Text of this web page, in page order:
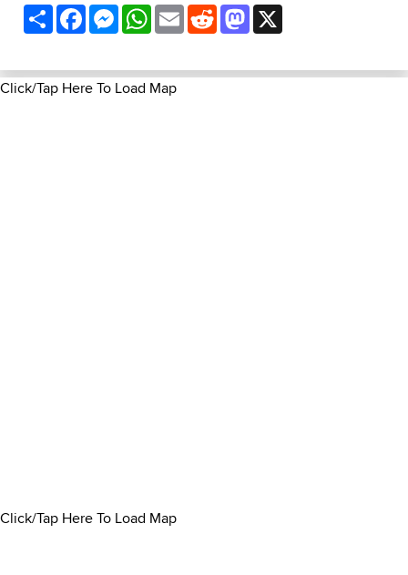
ShareFacebookMessenger
WhatsApp
EmailRedditMastodon
Click/Tap Here To Load Map
Click/Tap Here To Load Map